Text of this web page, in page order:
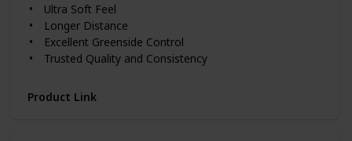
Ultra Soft Feel
Longer Distance
Excellent Greenside Control
Trusted Quality and Consistency
Product Link